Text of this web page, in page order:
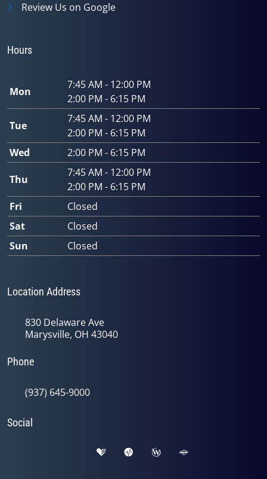
Review Us on Google
Hours
Mon
7:45 AM - 12:00 PM
2:00 PM - 6:15 PM
Tue
7:45 AM - 12:00 PM
2:00 PM - 6:15 PM
Wed
2:00 PM - 6:15 PM
Thu
7:45 AM - 12:00 PM
2:00 PM - 6:15 PM
Fri
Closed
Sat
Closed
Sun
Closed
Location Address
830 Delaware Ave
Marysville, OH 43040
Phone
(937) 645-9000
Social